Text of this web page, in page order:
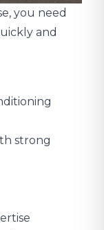
you need
and
strong